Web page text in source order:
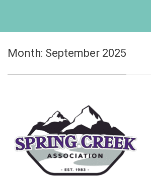
Month: September 2025